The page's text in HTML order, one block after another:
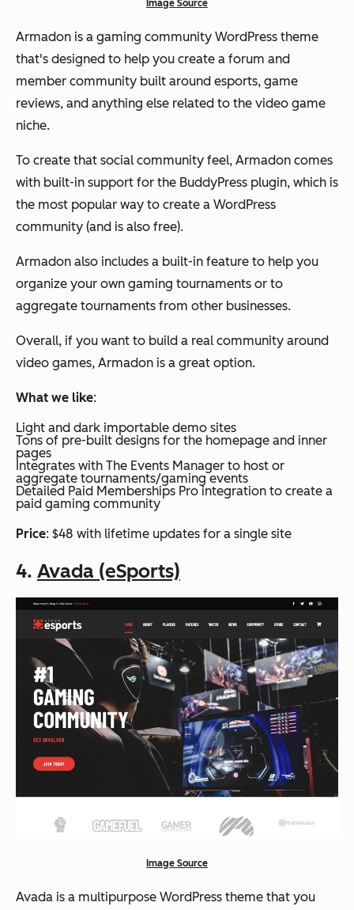
Image Source
Armadon is a gaming community WordPress theme
that's designed to help you create a forum and
member community built around esports, game
reviews, and anything else related to the video game
niche.
To create that social community feel, Armadon comes
with built-in support for the BuddyPress plugin, which is
the most popular way to create a WordPress
community (and is also free).
Armadon also includes a built-in feature to help you
organize your own gaming tournaments or to
aggregate tournaments from other businesses.
Overall, if you want to build a real community around
video games, Armadon is a great option.
What we like:
Light and dark importable demo sites
Tons of pre-built designs for the homepage and inner
pages
Integrates with The Events Manager to host or
aggregate tournaments/gaming events
Detailed Paid Memberships Pro integration to create a
paid gaming community
Price: $48 with lifetime updates for a single site
4. Avada (eSports)
Image Source
Avada is a multipurpose WordPress theme that you